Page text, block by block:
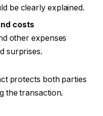
be clearly explained.
costs
other expenses
surprises.
protects both parties
the transaction.